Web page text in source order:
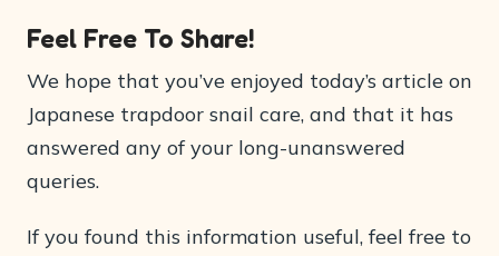
Feel Free To Share!
We hope that you’ve enjoyed today’s article on
Japanese trapdoor snail care, and that it has
answered any of your long-unanswered
queries.
If you found this information useful, feel free to